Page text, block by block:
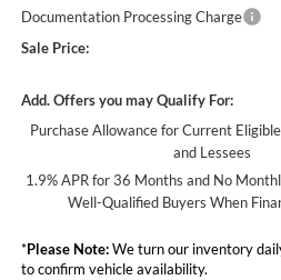
Documentation Processing Charge
Sale Price:
Add. Offers you may Qualify For:
Purchase Allowance for Current
and Lessees
1.9% APR for 36 Months and No
Well-Qualified Buyers When
*Please Note:We turn our inventory
to confirm vehicle availability.